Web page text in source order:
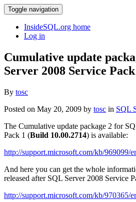
Toggle navigation
InsideSQL.org home
Log in
Cumulative update
Server 2008 Service
By tosc
Posted on May 20, 2009 by tosc in SQL
The Cumulative update package 2 for
Pack 1 (Build 10.00.2714) is available:
http://support.microsoft.com/kb/969099/
And here you can get the whole
released after SQL Server 2008 Service
http://support.microsoft.com/kb/970365/